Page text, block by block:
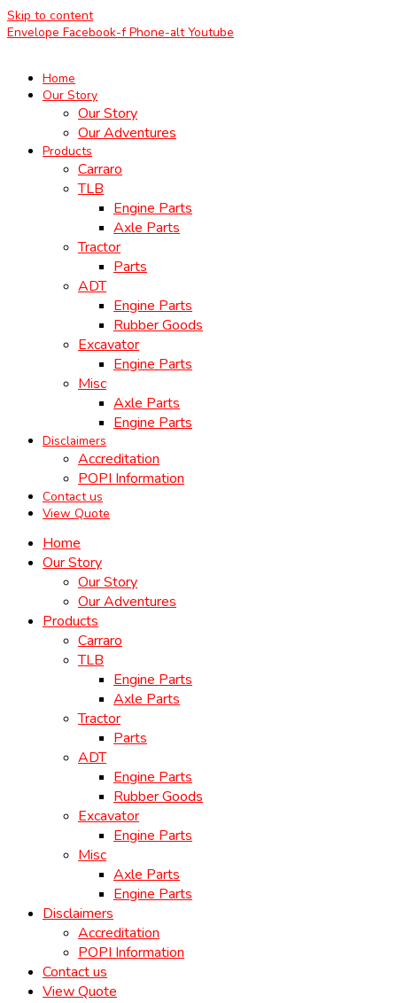
Skip to content
Envelope Facebook-f Phone-alt Youtube
Home
Our Story
Our Story
Our Adventures
Products
Carraro
TLB
Engine Parts
Axle Parts
Tractor
Parts
ADT
Engine Parts
Rubber Goods
Excavator
Engine Parts
Misc
Axle Parts
Engine Parts
Disclaimers
Accreditation
POPI Information
Contact us
View Quote
Home
Our Story
Our Story
Our Adventures
Products
Carraro
TLB
Engine Parts
Axle Parts
Tractor
Parts
ADT
Engine Parts
Rubber Goods
Excavator
Engine Parts
Misc
Axle Parts
Engine Parts
Disclaimers
Accreditation
POPI Information
Contact us
View Quote